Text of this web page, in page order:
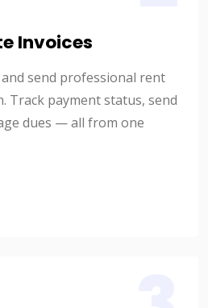
Invoices
send professional rent
Track payment status, send
dues — all from one